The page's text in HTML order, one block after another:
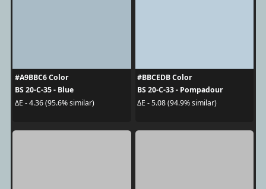
#A9BBC6 Color
BS 20-C-35 - Blue
ΔE - 4.36 (95.6% similar)
#BBCEDB Color
BS 20-C-33 - Pompadour
ΔE - 5.08 (94.9% similar)